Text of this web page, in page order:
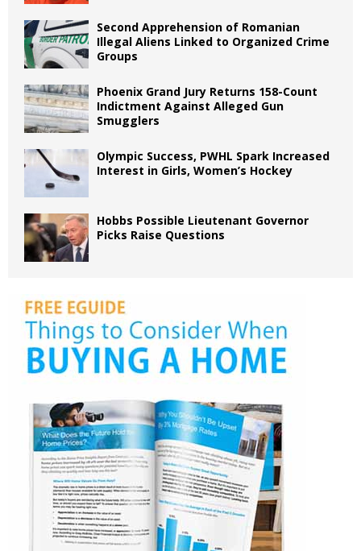
Second Apprehension of Romanian
Illegal Aliens Linked to Organized Crime
Groups
Phoenix Grand Jury Returns 158-Count
Indictment Against Alleged Gun
Smugglers
Olympic Success, PWHL Spark Increased
Interest in Girls, Women’s Hockey
Hobbs Possible Lieutenant Governor
Picks Raise Questions